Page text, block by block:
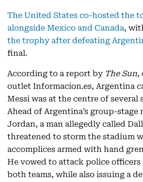
The United States co-hosted the
alongside Mexico and Canada,
the trophy after defeating
final.
According to a report by The Sun,
outlet Informacion.es, Argentina
Messi was at the centre of several
Ahead of Argentina’s group-stage
Jordan, a man allegedly called
threatened to storm the stadium
accomplices armed with hand
He vowed to attack police
both teams, while also issuing a